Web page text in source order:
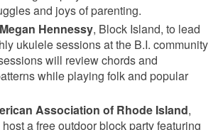
and joys of parenting.
Megan Hennessy, Block Island, to lead
ukulele sessions at the B.I. community
will review chords and
while playing folk and popular
Association of Rhode Island,
a free outdoor block party featuring